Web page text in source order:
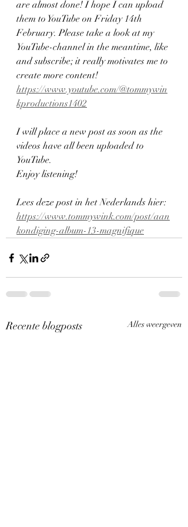
are almost done! I hope I can upload
them to YouTube on Friday 14th
February. Please take a look at my
YouTube-channel in the meantime, like
and subscribe; it really motivates me to
create more content!
https://www.youtube.com/@tommywin
kproductions1402
I will place a new post as soon as the
videos have all been uploaded to
YouTube.
Enjoy listening!
Lees deze post in het Nederlands hier:
https://www.tommywink.com/post/aan
kondiging-album-13-magnifique
Recente blogposts Alles weergeven